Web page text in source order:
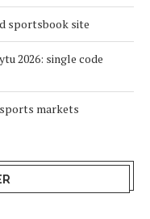
sportsbook site
2026: single code
markets